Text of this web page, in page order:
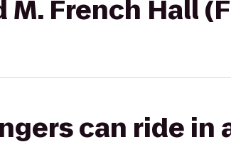
French Hall
can ride in